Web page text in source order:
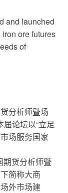
and launched
ore futures
of
分析师暨场
论坛以“立足
场服务国家
期货分析师暨
简称大商
外市场建